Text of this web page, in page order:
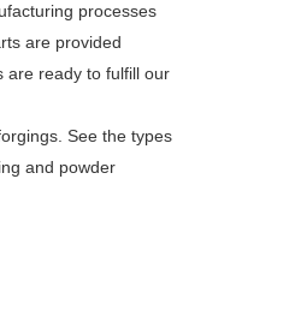
processes
are provided
are ready to fulfill our
See the types
and powder